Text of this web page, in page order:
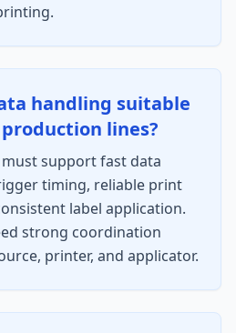
handling suitable
lines?
support fast data
timing, reliable print
label application.
strong coordination
printer, and applicator.